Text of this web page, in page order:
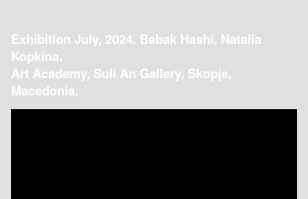
Exhibition July, 2024. Babak Hashi, Natalia
Kopkina.
Art Academy, Suli An Gallery, Skopje,
Macedonia.